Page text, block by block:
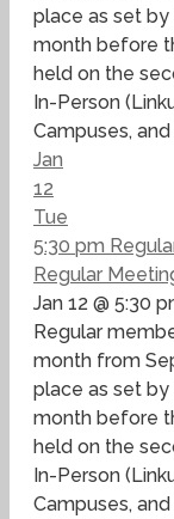
place as set
month before
held on the
In-Person
Campuses, and
Jan
12
Tue
5:30 pm
Regular
Jan 12 @ 5:30
Regular
month from
place as set
month before
held on the
In-Person
Campuses, and